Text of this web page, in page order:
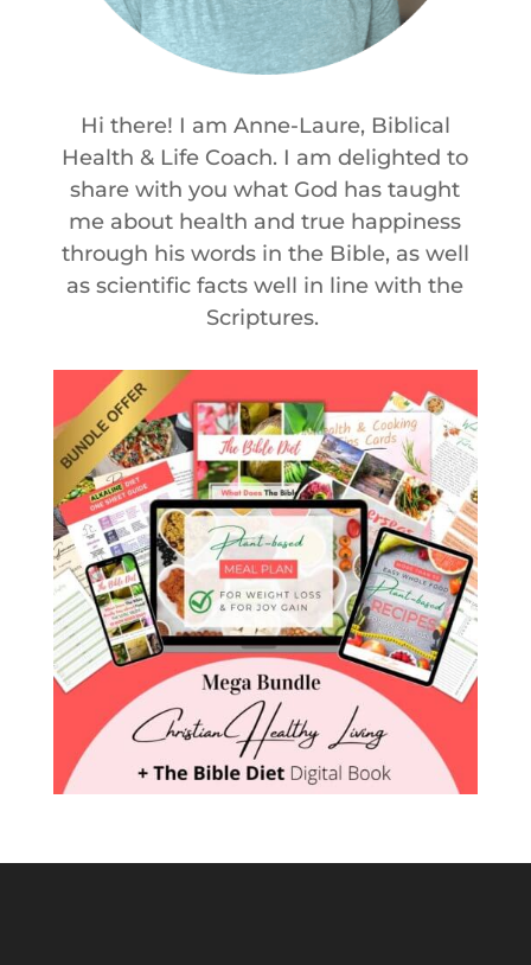
Hi there! I am Anne-Laure, Biblical
Health & Life Coach. I am delighted to
share with you what God has taught
me about health and true happiness
through his words in the Bible, as well
as scientific facts well in line with the
Scriptures.